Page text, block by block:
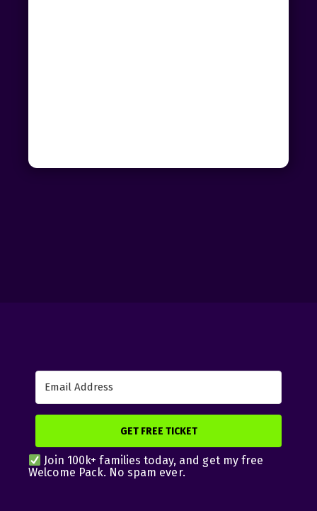
GET FREE TICKET
Join 100k+ families today, and get my free
Welcome Pack. No spam ever.